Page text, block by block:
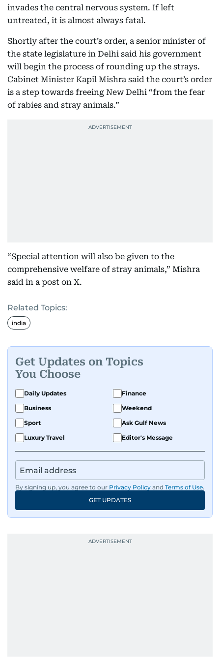
invades the central nervous system. If left
untreated, it is almost always fatal.
Shortly after the court’s order, a senior minister of
the state legislature in Delhi said his government
will begin the process of rounding up the strays.
Cabinet Minister Kapil Mishra said the court’s order
is a step towards freeing New Delhi “from the fear
of rabies and stray animals.”
“Special attention will also be given to the
comprehensive welfare of stray animals,” Mishra
said in a post on X.
Related Topics:
india
Get Updates on Topics
You Choose
Daily Updates
Finance
Business
Weekend
Sport
Ask Gulf News
Luxury Travel
Editor's Message
By signing up, you agree to our Privacy Policy and Terms of Use.
GET UPDATES